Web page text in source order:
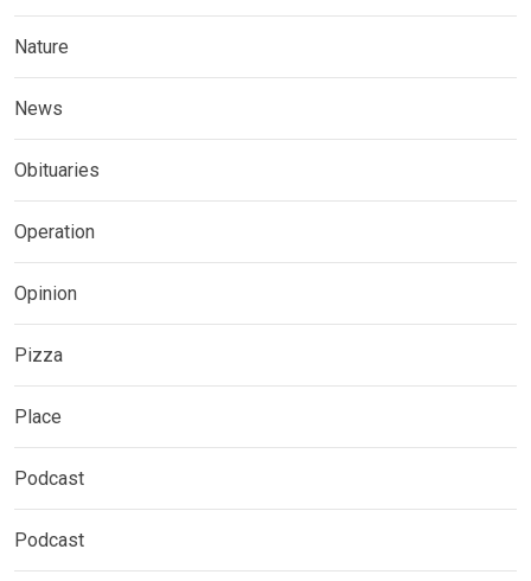
Nature
News
Obituaries
Operation
Opinion
Pizza
Place
Podcast
Podcast